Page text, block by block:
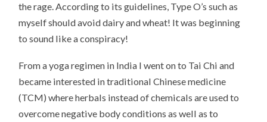
the rage. According to its guidelines, Type O’s such as
myself should avoid dairy and wheat! It was beginning
to sound like a conspiracy!
From a yoga regimen in India I went on to Tai Chi and
became interested in traditional Chinese medicine
(TCM) where herbals instead of chemicals are used to
overcome negative body conditions as well as to